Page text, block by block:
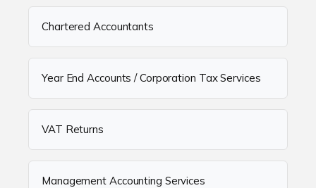
Chartered Accountants
Year End Accounts / Corporation Tax Services
VAT Returns
Management Accounting Services